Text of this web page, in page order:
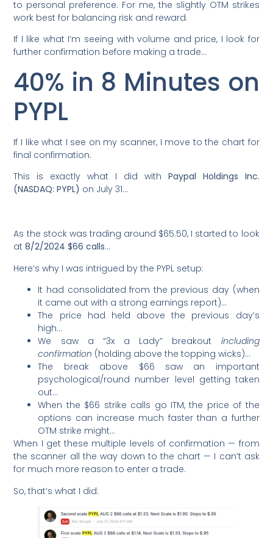
to personal preference. For me, the slightly OTM strikes
work best for balancing risk and reward.
If I like what I’m seeing with volume and price, I look for
further confirmation before making a trade…
40% in 8 Minutes on
PYPL
If I like what I see on my scanner, I move to the chart for
final confirmation.
This is exactly what I did with Paypal Holdings Inc.
(NASDAQ: PYPL) on July 31…
As the stock was trading around $65.50, I started to look
at8/2/2024 $66 calls…
Here’s why I was intrigued by the PYPL setup:
It had consolidated from the previous day (when
it came out with a strong earnings report)…
The price had held above the previous day’s
high…
We saw a “3x a Lady” breakout including
confirmation (holding above the topping wicks)…
The break above $66 saw an important
psychological/round number level getting taken
out…
When the $66 strike calls go ITM, the price of the
options can increase much faster than a further
OTM strike might…
When I get these multiple levels of confirmation — from
the scanner all the way down to the chart — I can’t ask
for much more reason to enter a trade.
So, that’s what I did: